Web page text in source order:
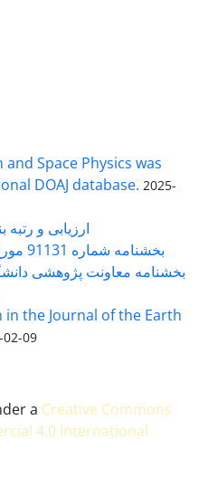
Space Physics was
DOAJ database. 2025-
ارزیابی و رتبه
بخشنامه شماره 91131 مورخ 1402/04/04
in the Journal of the Earth
02-09
a Creative Commons
4.0 International